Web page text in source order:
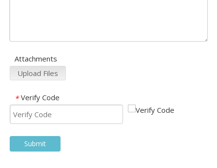
Attachments
Upload Files
* Verify Code
Submit